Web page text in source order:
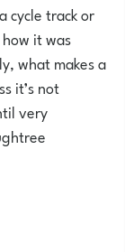
cycle track or
it was
what makes a
it’s not
very